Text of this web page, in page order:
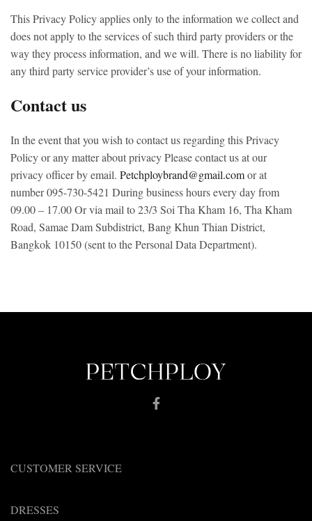
This Privacy Policy applies only to the information we collect and
does not apply to the services of such third party providers or the
way they process information, and we will. There is no liability for
any third party service provider’s use of your information.
Contact us
In the event that you wish to contact us regarding this Privacy
Policy or any matter about privacy Please contact us at our
privacy officer by email. Petchploybrand@gmail.comor at
number 095-730-5421 During business hours every day from
09.00 – 17.00Or via mail to 23/3 Soi Tha Kham 16, Tha Kham
Road, Samae Dam Subdistrict, Bang Khun Thian District,
Bangkok 10150 (sent to the Personal Data Department).
CUSTOMER SERVICE
DRESSES